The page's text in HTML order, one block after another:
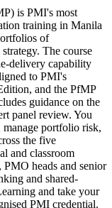
is PMI's most
training in Manila
of
The course
delivery capability
to PMI's
and the PfMP
guidance on the
panel review. You
manage portfolio risk,
the five
and classroom
heads and senior
and shared-
and take your
PMI credential.